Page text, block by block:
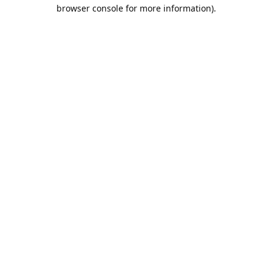
browser console for more information).